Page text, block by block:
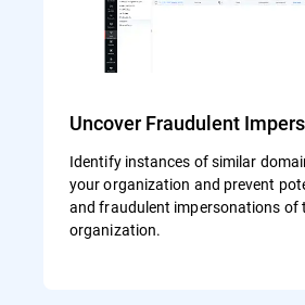
Uncover Fraudulent
Identify instances of similar
your organization and prevent
and fraudulent impersonations of
organization.